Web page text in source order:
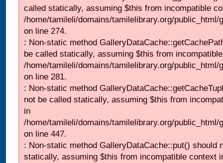
called statically, assuming $this from incompatible
/home/tamileli/domains/tamilelibrary.org/
on line 274.
: Non-static method
be called statically, assuming $this from
/home/tamileli/domains/tamilelibrary.org/
on line 281.
: Non-static method
not be called statically, assuming $this from
in
/home/tamileli/domains/tamilelibrary.org/
on line 447.
: Non-static method GalleryDataCache::put() should
statically, assuming $this from incompatible context